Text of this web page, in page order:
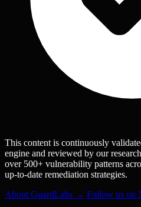
This content is continuously
engine and reviewed by our
over 500+ vulnerability patterns
up-to-date remediation strategies.
About GuardLabs → Follow us on